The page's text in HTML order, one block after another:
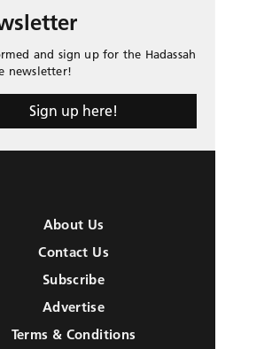
and sign up for the Hadassah
newsletter!
Sign up here!
About Us
Contact Us
Subscribe
Advertise
Terms & Conditions